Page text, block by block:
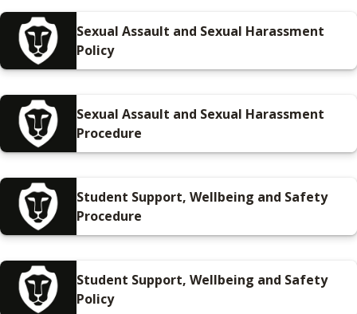
Sexual Assault and Sexual Harassment
Policy
Sexual Assault and Sexual Harassment
Procedure
Student Support, Wellbeing and Safety
Procedure
Student Support, Wellbeing and Safety
Policy